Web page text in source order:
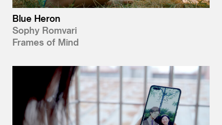
Blue Heron
Sophy Romvari
Frames of Mind